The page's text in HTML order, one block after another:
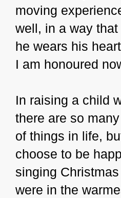
moving
well, in a way
he wears his
I am honoured
In raising a child
there are so
of things in life,
choose to be
singing
were in the